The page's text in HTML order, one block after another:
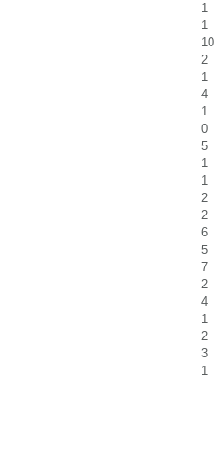
1
1
10
2
1
4
1
0
5
1
1
2
2
6
5
7
2
4
1
2
3
1